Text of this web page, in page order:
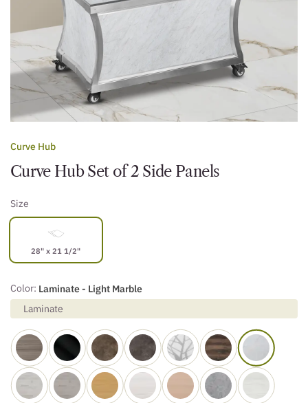
Curve Hub
Curve Hub Set of 2 Side Panels
Size
28" x 21 1/2"
Color: Laminate - Light Marble
Laminate